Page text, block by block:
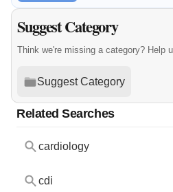
Suggest Category
Think we're missing a category? Help
Suggest Category
Related Searches
cardiology
cdi